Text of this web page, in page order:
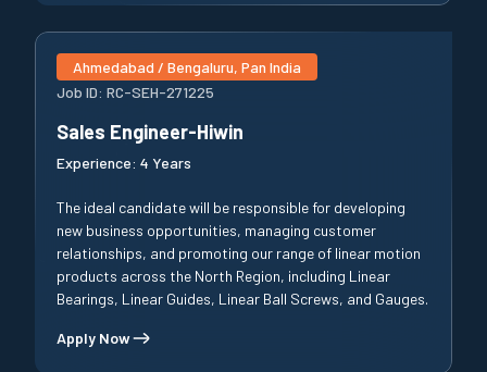
Ahmedabad / Bengaluru, Pan India
Job ID: RC-SEH-271225
Sales Engineer-Hiwin
Experience: 4 Years
The ideal candidate will be responsible for developing
new business opportunities, managing customer
relationships, and promoting our range of linear motion
products across the North Region, including Linear
Bearings, Linear Guides, Linear Ball Screws, and Gauges.
Apply Now